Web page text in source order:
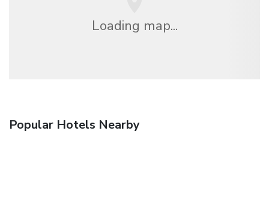
Loading map...
Popular Hotels Nearby